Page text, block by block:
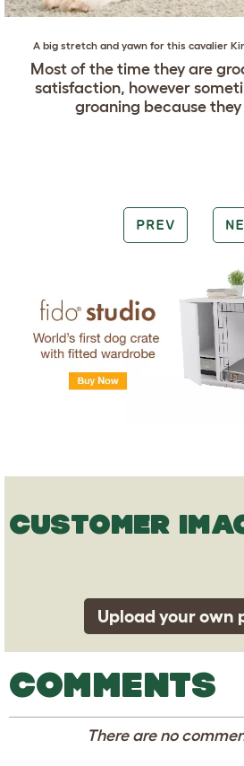
A big stretch and yawn for this cavalier
Most of the time they are
satisfaction, however
groaning because
PREV
CUSTOMER
Upload your own
COMMENTS
There are no